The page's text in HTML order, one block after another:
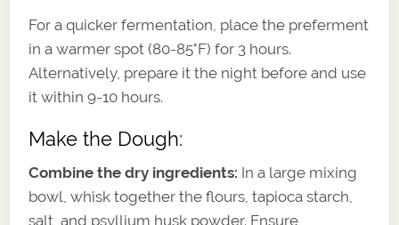
For a quicker fermentation, place the preferment
in a warmer spot (80-85°F) for 3 hours.
Alternatively, prepare it the night before and use
it within 9-10 hours.
Make the Dough:
Combine the dry ingredients: In a large mixing
bowl, whisk together the flours, tapioca starch,
salt, and psyllium husk powder. Ensure